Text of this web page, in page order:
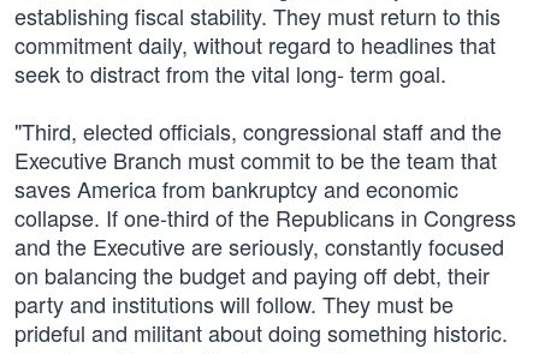
establishing fiscal stability. They must return to this
commitment daily, without regard to headlines that
seek to distract from the vital long- term goal.
"Third, elected officials, congressional staff and the
Executive Branch must commit to be the team that
saves America from bankruptcy and economic
collapse. If one-third of the Republicans in Congress
and the Executive are seriously, constantly focused
on balancing the budget and paying off debt, their
party and institutions will follow. They must be
prideful and militant about doing something historic.